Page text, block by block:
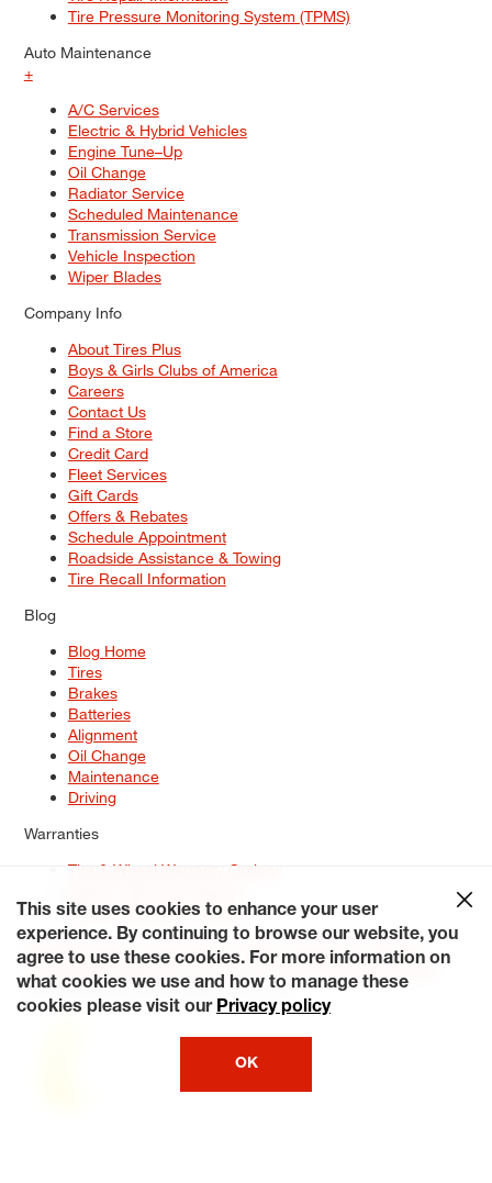
Tire Pressure Monitoring System (TPMS)
Auto Maintenance
+
A/C Services
Electric & Hybrid Vehicles
Engine Tune–Up
Oil Change
Radiator Service
Scheduled Maintenance
Transmission Service
Vehicle Inspection
Wiper Blades
Company Info
About Tires Plus
Boys & Girls Clubs of America
Careers
Contact Us
Find a Store
Credit Card
Fleet Services
Gift Cards
Offers & Rebates
Schedule Appointment
Roadside Assistance & Towing
Tire Recall Information
Blog
Blog Home
Tires
Brakes
Batteries
Alignment
Oil Change
Maintenance
Driving
Warranties
Tire & Wheel Warranty Options
Service Warranty Options
Site Map
Terms of Use Privacy Policy Contact Us
Careers
Accessibility Statement My Privacy Rights Request a Quote
© 2026 Tiresplus. All Rights Reserved.
This site uses cookies to enhance your user
experience. By continuing to browse our website, you
agree to use these cookies. For more information on
what cookies we use and how to manage these
cookies please visit our Privacy policy
OK